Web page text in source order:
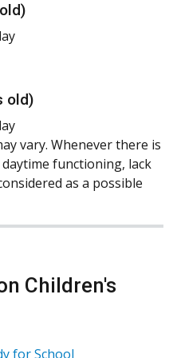
old)
vary. Whenever there is
functioning, lack
as a possible
Children's
for School